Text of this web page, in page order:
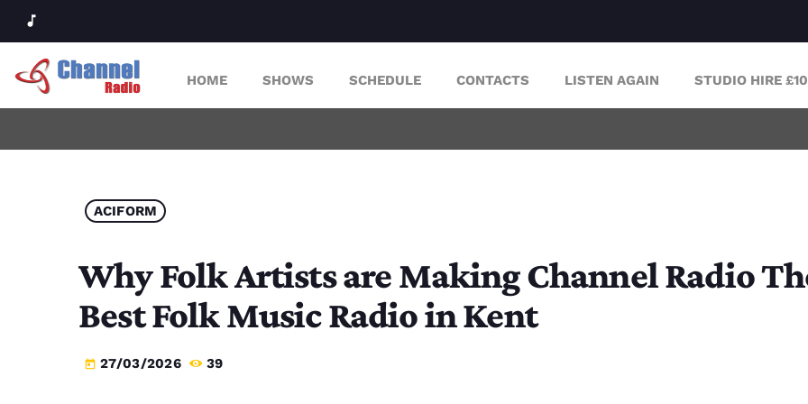
music_note
HOME SHOWS SCHEDULE CONTACTS LISTEN AGAIN STUDIO HIRE
ACIFORM
Why Folk Artists are Making Channel Radio
Best Folk Music Radio in Kent
today 27/03/2026 39